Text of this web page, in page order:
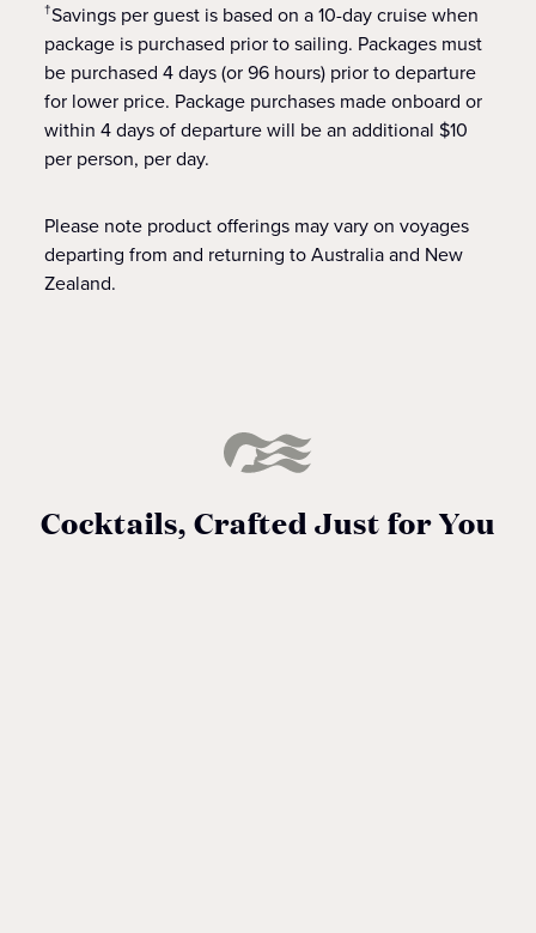
†Savings per guest is based on a 10-day cruise when
package is purchased prior to sailing. Packages must
be purchased 4 days (or 96 hours) prior to departure
for lower price. Package purchases made onboard or
within 4 days of departure will be an additional $10
per person, per day.
Please note product offerings may vary on voyages
departing from and returning to Australia and New
Zealand.
Cocktails, Crafted Just for You